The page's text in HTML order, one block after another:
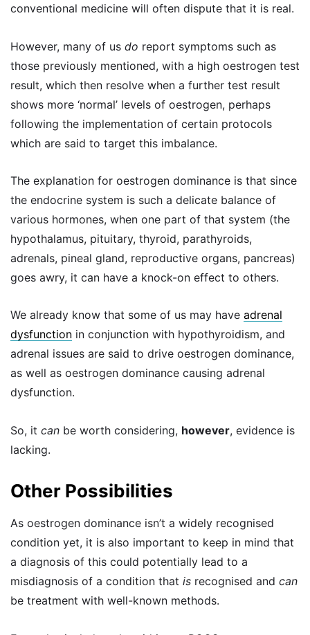
conventional medicine will often dispute that it is real.
However, many of us do report symptoms such as
those previously mentioned, with a high oestrogen test
result, which then resolve when a further test result
shows more ‘normal’ levels of oestrogen, perhaps
following the implementation of certain protocols
which are said to target this imbalance.
The explanation for oestrogen dominance is that since
the endocrine system is such a delicate balance of
various hormones, when one part of that system (the
hypothalamus, pituitary, thyroid, parathyroids,
adrenals, pineal gland, reproductive organs, pancreas)
goes awry, it can have a knock-on effect to others.
We already know that some of us may have adrenal
dysfunction in conjunction with hypothyroidism, and
adrenal issues are said to drive oestrogen dominance,
as well as oestrogen dominance causing adrenal
dysfunction.
So, it can be worth considering, however, evidence is
lacking.
Other Possibilities
As oestrogen dominance isn’t a widely recognised
condition yet, it is also important to keep in mind that
a diagnosis of this could potentially lead to a
misdiagnosis of a condition that is recognised and can
be treatment with well-known methods.